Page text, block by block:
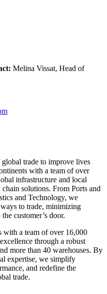
Melina Vissat, Head of
trade to improve lives
with a team of over
infrastructure and local
solutions. From Ports and
and Technology, we
to trade, minimizing
customer’s door.
with a team of over 16,000
through a robust
more than 40 warehouses. By
expertise, we simplify
and redefine the
trade.